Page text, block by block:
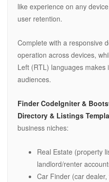
like experience on any
user retention.
Complete with a responsive
operation across devices,
Left (RTL) languages makes
audiences.
Finder CodeIgniter &
Directory & Listings
business niches:
Real Estate (property
landlord/renter
Car Finder (car